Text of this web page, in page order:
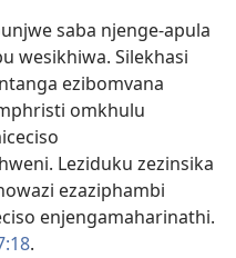
saba njenge-apula
wesikhiwa. Silekhasi
ezibomvana
omkhulu
Leziduku zezinsika
ezaziphambi
enjengamaharinathi.
.